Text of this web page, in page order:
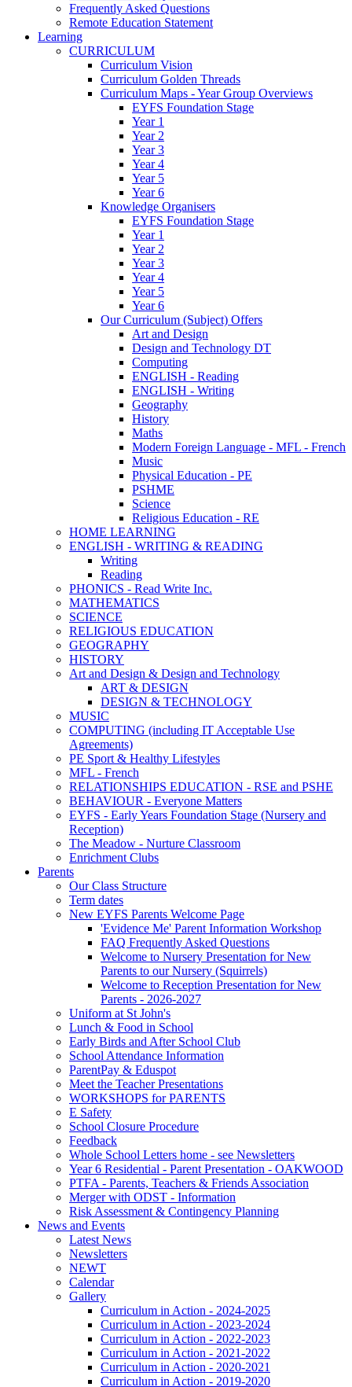
Frequently Asked Questions
Remote Education Statement
Learning
CURRICULUM
Curriculum Vision
Curriculum Golden Threads
Curriculum Maps - Year Group Overviews
EYFS Foundation Stage
Year 1
Year 2
Year 3
Year 4
Year 5
Year 6
Knowledge Organisers
EYFS Foundation Stage
Year 1
Year 2
Year 3
Year 4
Year 5
Year 6
Our Curriculum (Subject) Offers
Art and Design
Design and Technology DT
Computing
ENGLISH - Reading
ENGLISH - Writing
Geography
History
Maths
Modern Foreign Language - MFL - French
Music
Physical Education - PE
PSHME
Science
Religious Education - RE
HOME LEARNING
ENGLISH - WRITING & READING
Writing
Reading
PHONICS - Read Write Inc.
MATHEMATICS
SCIENCE
RELIGIOUS EDUCATION
GEOGRAPHY
HISTORY
Art and Design & Design and Technology
ART & DESIGN
DESIGN & TECHNOLOGY
MUSIC
COMPUTING (including IT Acceptable Use
Agreements)
PE Sport & Healthy Lifestyles
MFL - French
RELATIONSHIPS EDUCATION - RSE and PSHE
BEHAVIOUR - Everyone Matters
EYFS - Early Years Foundation Stage (Nursery and
Reception)
The Meadow - Nurture Classroom
Enrichment Clubs
Parents
Our Class Structure
Term dates
New EYFS Parents Welcome Page
'Evidence Me' Parent Information Workshop
FAQ Frequently Asked Questions
Welcome to Nursery Presentation for New
Parents to our Nursery (Squirrels)
Welcome to Reception Presentation for New
Parents - 2026-2027
Uniform at St John's
Lunch & Food in School
Early Birds and After School Club
School Attendance Information
ParentPay & Eduspot
Meet the Teacher Presentations
WORKSHOPS for PARENTS
E Safety
School Closure Procedure
Feedback
Whole School Letters home - see Newsletters
Year 6 Residential - Parent Presentation - OAKWOOD
PTFA - Parents, Teachers & Friends Association
Merger with ODST - Information
Risk Assessment & Contingency Planning
News and Events
Latest News
Newsletters
NEWT
Calendar
Gallery
Curriculum in Action - 2024-2025
Curriculum in Action - 2023-2024
Curriculum in Action - 2022-2023
Curriculum in Action - 2021-2022
Curriculum in Action - 2020-2021
Curriculum in Action - 2019-2020